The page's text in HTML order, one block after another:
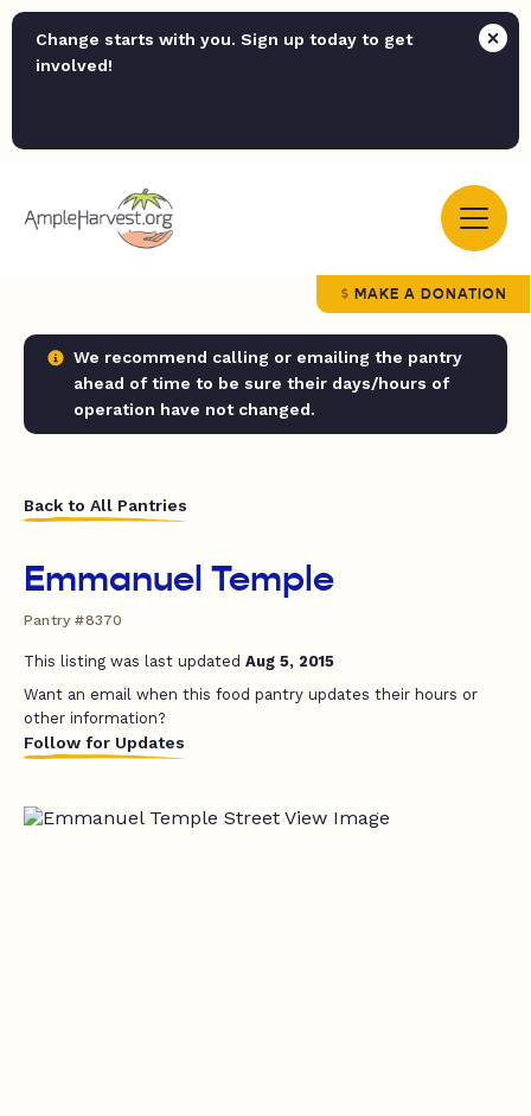
Change starts with you. Sign up today to get
involved!
MAKE A DONATION
We recommend calling or emailing the pantry
ahead of time to be sure their days/hours of
operation have not changed.
Back to All Pantries
Emmanuel Temple
Pantry #8370
This listing was last updated Aug 5, 2015
Want an email when this food pantry updates their hours or
other information?
Follow for Updates